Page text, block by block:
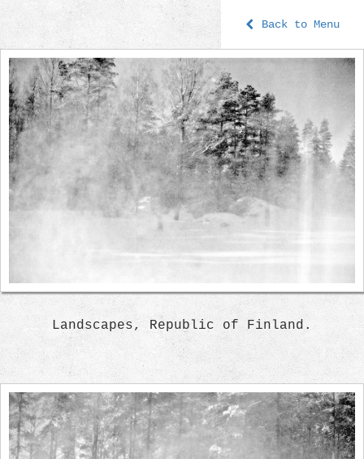
Back to Menu
Landscapes, Republic of Finland.